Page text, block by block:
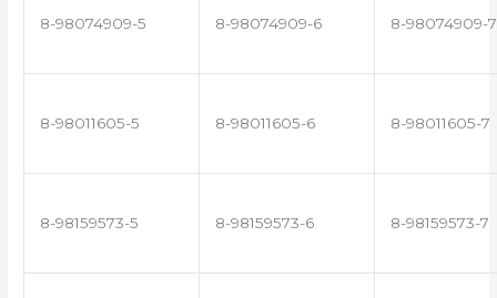
8-98074909-5 8-98074909-6 8-98074909-7
8-98011605-5 8-98011605-6 8-98011605-7
8-98159573-5 8-98159573-6 8-98159573-7